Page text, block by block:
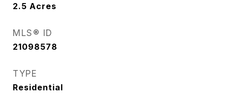
2.5 Acres
MLS® ID
21098578
TYPE
Residential